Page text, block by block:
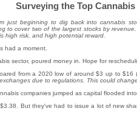
Surveying the Top
just beginning to dig back into cannabis
to cover two of the largest stocks by
high risk, and high potential reward.
had a moment.
sector, poured money in. Hope for
from a 2020 low of around $3 up to $16 (
due to regulations. This could
companies jumped as capital flooded
But they've had to issue a lot of new